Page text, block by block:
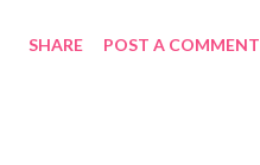
SHARE
POST A COMMENT